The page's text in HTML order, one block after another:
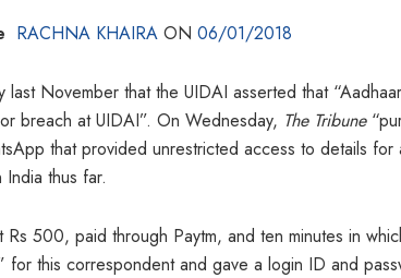
RACHNA KHAIRA ON 06/01/2018
last November that the UIDAI asserted that
breach at UIDAI”. On Wednesday, The Tribune
that provided unrestricted access to details
thus far.
Rs 500, paid through Paytm, and ten minutes in
for this correspondent and gave a login ID and